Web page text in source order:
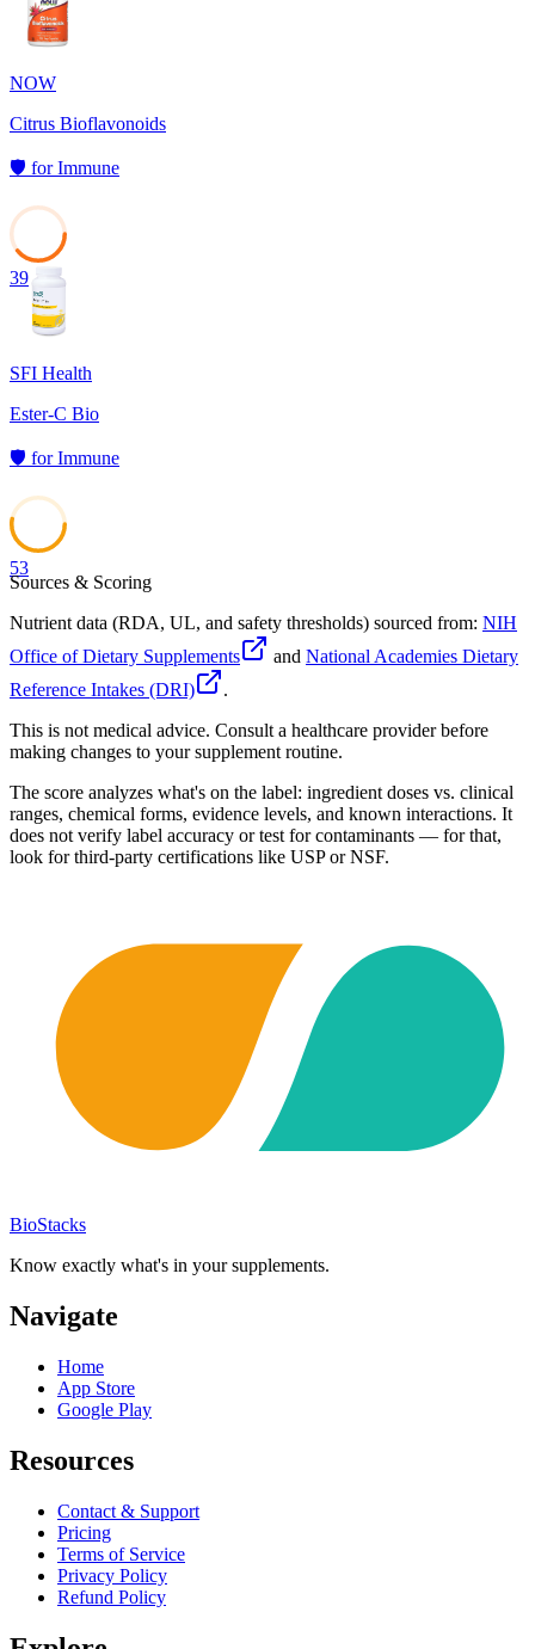
NOW
Citrus Bioflavonoids
🛡️ forImmune
39
SFI Health
Ester-C Bio
🛡️ forImmune
53
Sources & Scoring
Nutrient data (RDA, UL, and safety thresholds) sourced from: NIH
Office of Dietary Supplements
and National Academies Dietary
Reference Intakes (DRI)
.
This is not medical advice. Consult a healthcare provider before
making changes to your supplement routine.
The score analyzes what's on the label: ingredient doses vs. clinical
ranges, chemical forms, evidence levels, and known interactions. It
does not verify label accuracy or test for contaminants — for that,
look for third-party certifications like USP or NSF.
BioStacks
Know exactly what's in your supplements.
Navigate
Home
App Store
Google Play
Resources
Contact & Support
Pricing
Terms of Service
Privacy Policy
Refund Policy